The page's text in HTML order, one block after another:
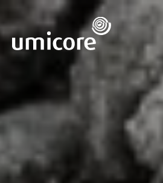
Umicore Homepage